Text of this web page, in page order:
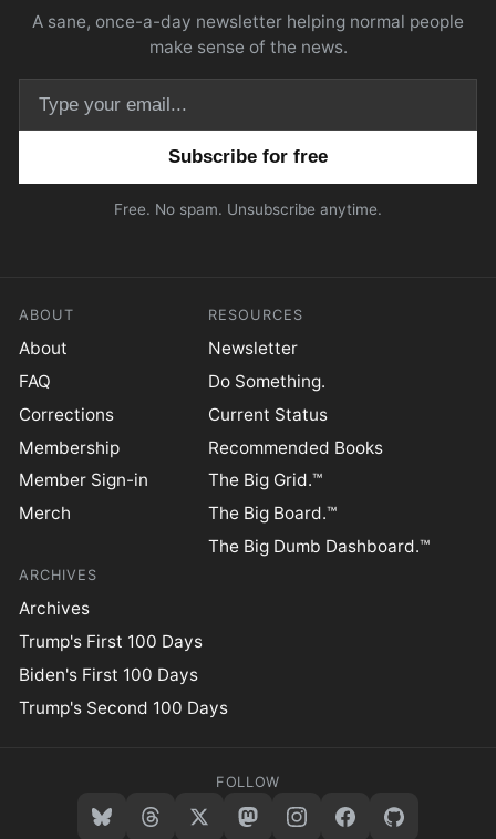
A sane, once-a-day newsletter helping normal people
make sense of the news.
Free. No spam. Unsubscribe anytime.
ABOUT
About
FAQ
Corrections
Membership
Member Sign-in
Merch
RESOURCES
Newsletter
Do Something.
Current Status
Recommended Books
The Big Grid.™
The Big Board.™
The Big Dumb Dashboard.™
ARCHIVES
Archives
Trump's First 100 Days
Biden's First 100 Days
Trump's Second 100 Days
FOLLOW